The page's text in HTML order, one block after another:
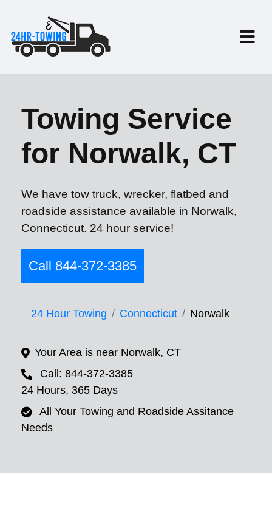
Towing Service
for Norwalk, CT
We have tow truck, wrecker, flatbed and
roadside assistance available in Norwalk,
Connecticut. 24 hour service!
Call 844-372-3385
24 Hour Towing Connecticut Norwalk
Your Area is near Norwalk, CT
Call: 844-372-3385
24 Hours, 365 Days
All Your Towing and Roadside Assitance
Needs